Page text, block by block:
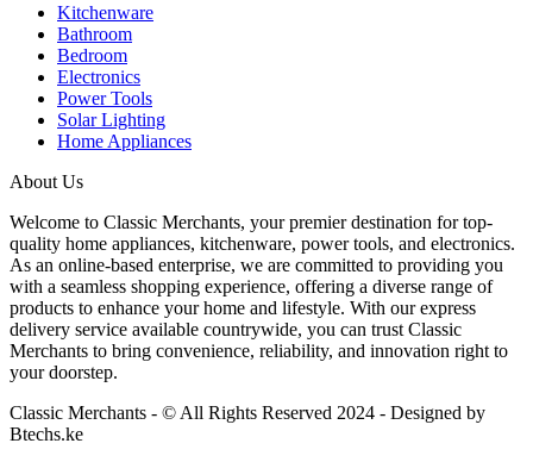
Kitchenware
Bathroom
Bedroom
Electronics
Power Tools
Solar Lighting
Home Appliances
About Us
Welcome to Classic Merchants, your premier destination for top-
quality home appliances, kitchenware, power tools, and electronics.
As an online-based enterprise, we are committed to providing you
with a seamless shopping experience, offering a diverse range of
products to enhance your home and lifestyle. With our express
delivery service available countrywide, you can trust Classic
Merchants to bring convenience, reliability, and innovation right to
your doorstep.
Classic Merchants - © All Rights Reserved 2024 - Designed by
Btechs.ke